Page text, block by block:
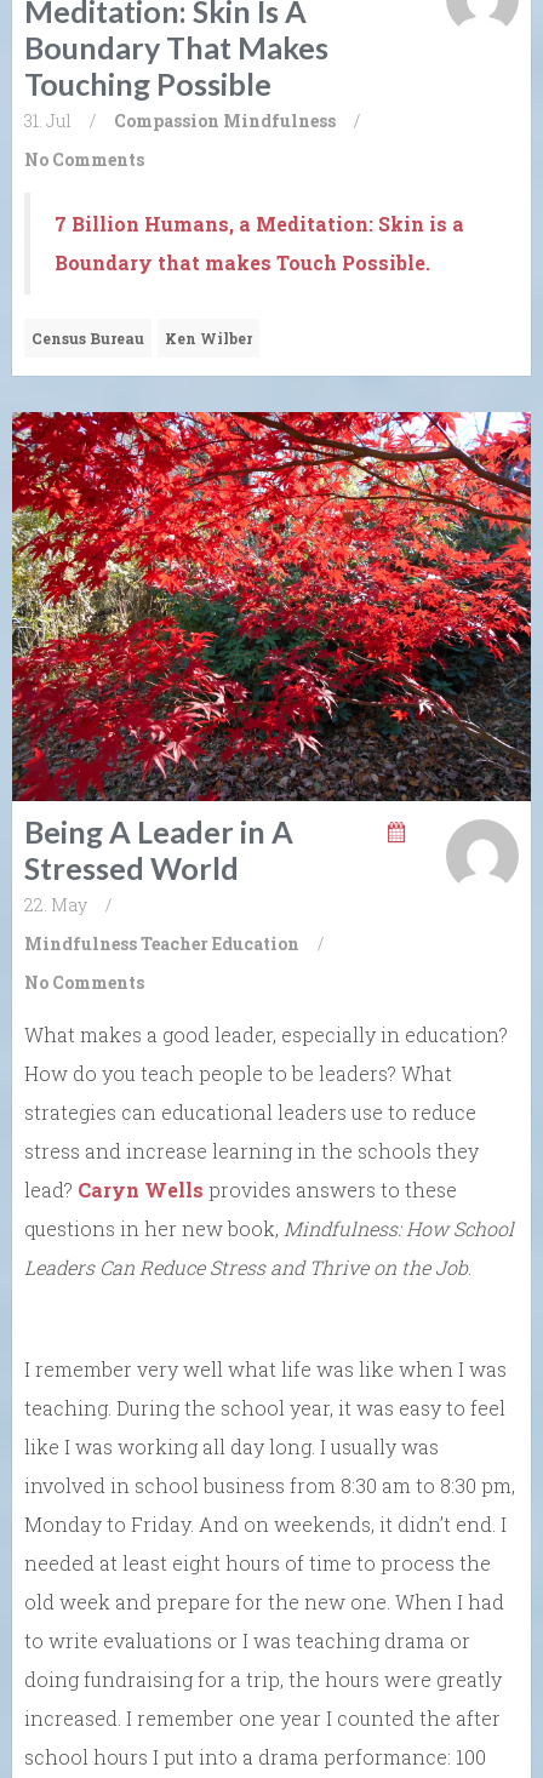
Meditation: Skin Is A
Boundary That Makes
Touching Possible
31. Jul / Compassion Mindfulness
/
No Comments
7 Billion Humans, a Meditation: Skin is a
Boundary that makes Touch Possible.
Census Bureau Ken Wilber
Being A Leader in A
Stressed World
22. May
/
MindfulnessTeacher Education
/
No Comments
What makes a good leader, especially in education?
How do you teach people to be leaders? What
strategies can educational leaders use to reduce
stress and increase learning in the schools they
lead? Caryn Wells provides answers to these
questions in her new book, Mindfulness: How School
Leaders Can Reduce Stress and Thrive on the Job.
I remember very well what life was like when I was
teaching. During the school year, it was easy to feel
like I was working all day long. I usually was
involved in school business from 8:30 am to 8:30 pm,
Monday to Friday. And on weekends, it didn’t end. I
needed at least eight hours of time to process the
old week and prepare for the new one. When I had
to write evaluations or I was teaching drama or
doing fundraising for a trip, the hours were greatly
increased. I remember one year I counted the after
school hours I put into a drama performance: 100